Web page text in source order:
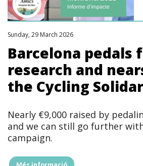
Sunday, 29 March 2026
Barcelona pedals
research and
the Cycling
Nearly €9,000 raised by
and we can still go further
campaign.